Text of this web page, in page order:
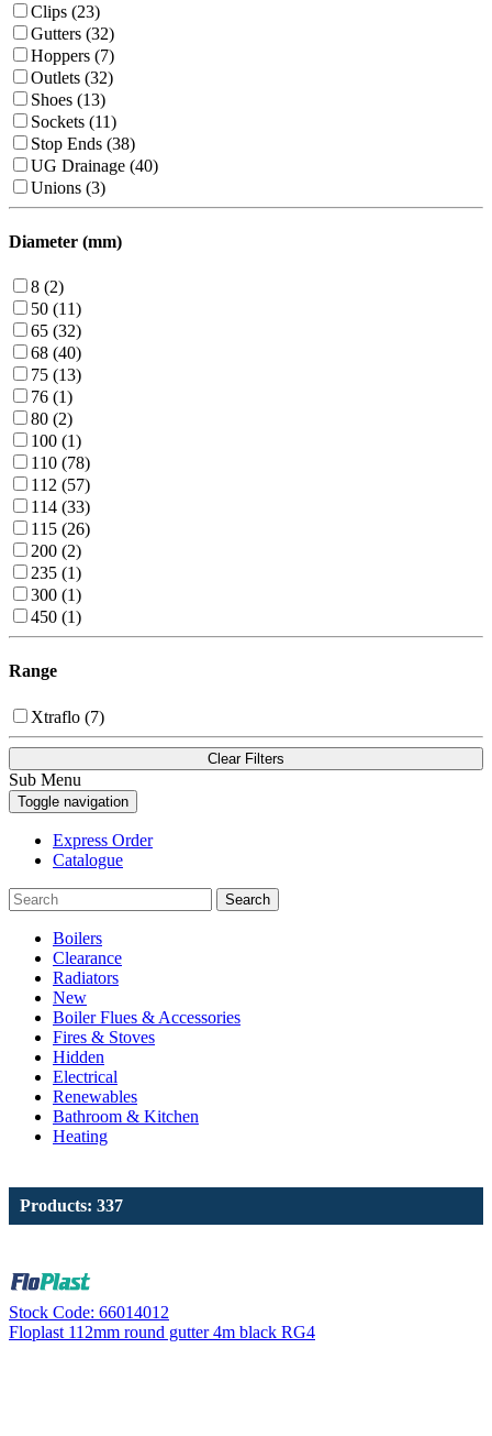
Clips (23)
Gutters (32)
Hoppers (7)
Outlets (32)
Shoes (13)
Sockets (11)
Stop Ends (38)
UG Drainage (40)
Unions (3)
Diameter (mm)
8 (2)
50 (11)
65 (32)
68 (40)
75 (13)
76 (1)
80 (2)
100 (1)
110 (78)
112 (57)
114 (33)
115 (26)
200 (2)
235 (1)
300 (1)
450 (1)
Range
Xtraflo (7)
Clear Filters
Sub Menu
Toggle navigation
Express Order
Catalogue
Search
Boilers
Clearance
Radiators
New
Boiler Flues & Accessories
Fires & Stoves
Hidden
Electrical
Renewables
Bathroom & Kitchen
Heating
Products: 337
Stock Code: 66014012
Floplast 112mm round gutter 4m black RG4